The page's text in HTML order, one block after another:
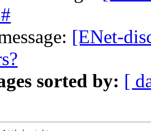
[ENet-
sorted by: [